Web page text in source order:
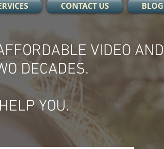
VIDEO AND
DECADES.
YOU.
CONTACT US BLOG